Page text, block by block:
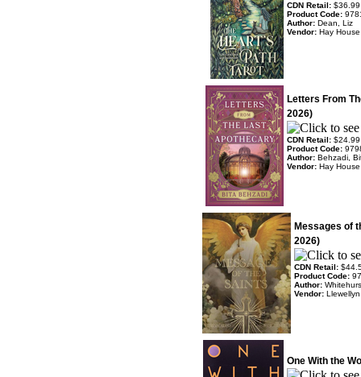
CDN Retail: $36.99
Product Code:
Author: Dean, Liz
Vendor: Hay House
Letters From
2026)
CDN Retail: $24.99
Product Code:
Author: Behzadi,
Vendor: Hay House
Messages of
2026)
CDN Retail:
Product Code:
Author:
Vendor:
One With the